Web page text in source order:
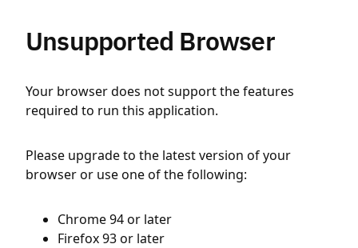
Unsupported Browser
Your browser does not support the features
required to run this application.
Please upgrade to the latest version of your
browser or use one of the following:
Chrome 94 or later
Firefox 93 or later